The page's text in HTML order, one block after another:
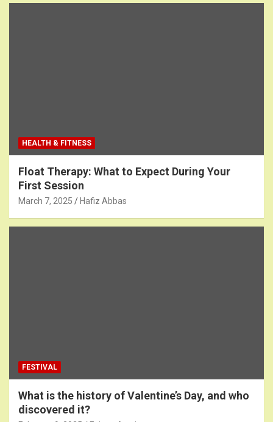
HEALTH & FITNESS
Float Therapy: What to Expect During Your
First Session
March 7, 2025 Hafiz Abbas
FESTIVAL
What is the history of Valentine’s Day, and who
discovered it?